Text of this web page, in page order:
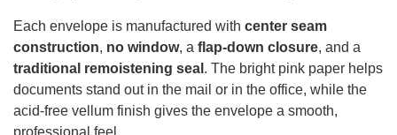
Each envelope is manufactured with center seam
construction, no window, a flap-down closure, and a
traditional remoistening seal . The bright pink paper helps
documents stand out in the mail or in the office, while the
acid-free vellum finish gives the envelope a smooth,